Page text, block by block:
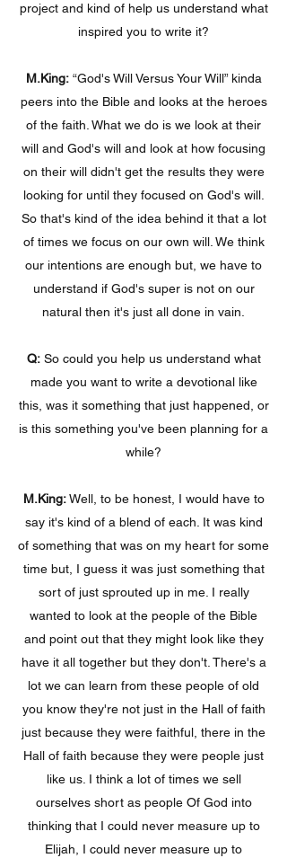
project and kind of help us understand what
inspired you to write it?
M.King:“God's Will Versus Your Will” kinda
peers into the Bible and looks at the heroes
of the faith. What we do is we look at their
will and God's will and look at how focusing
on their will didn't get the results they were
looking for until they focused on God's will.
So that's kind of the idea behind it that a lot
of times we focus on our own will. We think
our intentions are enough but, we have to
understand if God's super is not on our
natural then it's just all done in vain.
Q:So could you help us understand what
made you want to write a devotional like
this, was it something that just happened, or
is this something you've been planning for a
while?
M.King:Well, to be honest, I would have to
say it's kind of a blend of each. It was kind
of something that was on my heart for some
time but, I guess it was just something that
sort of just sprouted up in me. I really
wanted to look at the people of the Bible
and point out that they might look like they
have it all together but they don't. There's a
lot we can learn from these people of old
you know they're not just in the Hall of faith
just because they were faithful, there in the
Hall of faith because they were people just
like us. I think a lot of times we sell
ourselves short as people Of God into
thinking that I could never measure up to
Elijah, I could never measure up to